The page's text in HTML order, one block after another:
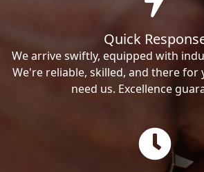
Quick
We arrive swiftly, equipped with
We're reliable, skilled, and there for
need us. Excellence